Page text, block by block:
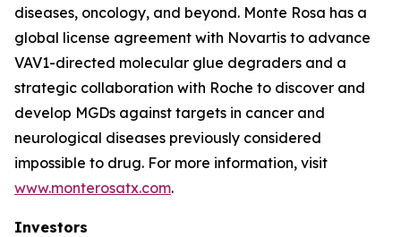
diseases, oncology, and beyond. Monte Rosa has a
global license agreement with Novartis to advance
VAV1-directed molecular glue degraders and a
strategic collaboration with Roche to discover and
develop MGDs against targets in cancer and
neurological diseases previously considered
impossible to drug. For more information, visit
www.monterosatx.com.
Investors